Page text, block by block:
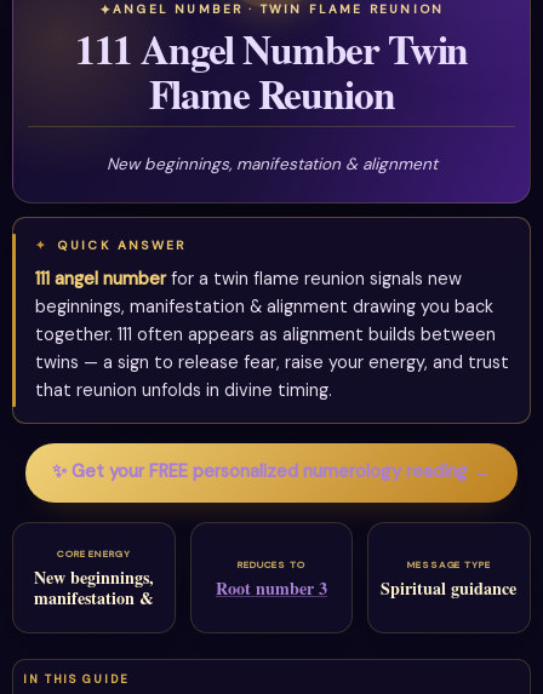
ANGEL NUMBER · TWIN FLAME REUNION
111 Angel Number Twin
Flame Reunion
New beginnings, manifestation & alignment
QUICK ANSWER
111 angel numberfor a twin flame reunion signals new
beginnings, manifestation & alignment drawing you back
together. 111 often appears as alignment builds between
twins — a sign to release fear, raise your energy, and trust
that reunion unfolds in divine timing.
✨ Get your FREE personalized numerology reading →
CORE ENERGY
New beginnings,
manifestation &
REDUCES TO
Root number 3
MESSAGE TYPE
Spiritual guidance
IN THIS GUIDE